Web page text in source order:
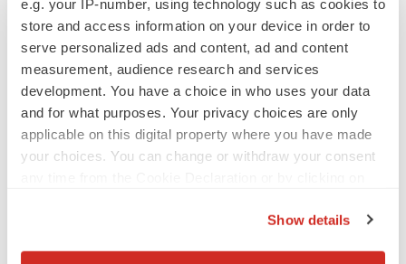
e.g. your IP-number, using technology such as cookies to
store and access information on your device in order to
serve personalized ads and content, ad and content
measurement, audience research and services
development. You have a choice in who uses your data
and for what purposes. Your privacy choices are only
applicable on this digital property where you have made
your choices. You can change or withdraw your consent
Show details
JOB TRENDS
2026 Q2 Job Market Report: Job postings
keep rising as fewer companies cut
employees
Angela Gabriel
Intellia finds genetic suspect for liver safety